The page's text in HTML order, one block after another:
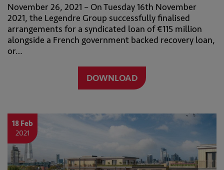
November 26, 2021 – On Tuesday 16th November
2021, the Legendre Group successfully finalised
arrangements for a syndicated loan of €115 million
alongside a French government backed recovery loan,
or…
DOWNLOAD
18 Feb
2021